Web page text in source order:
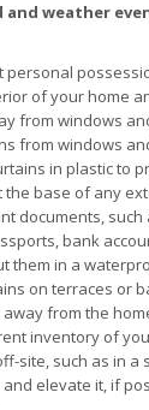
weather
personal
of your home
from windows
from windows
in plastic to
the base of any
documents,
bank
them in a
on terraces or
from the
inventory of
site, such as in a
and elevate it, if